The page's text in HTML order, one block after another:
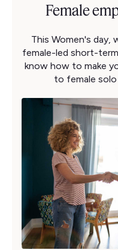
Female
This Women's
female-led short-
know how to make
to female solo